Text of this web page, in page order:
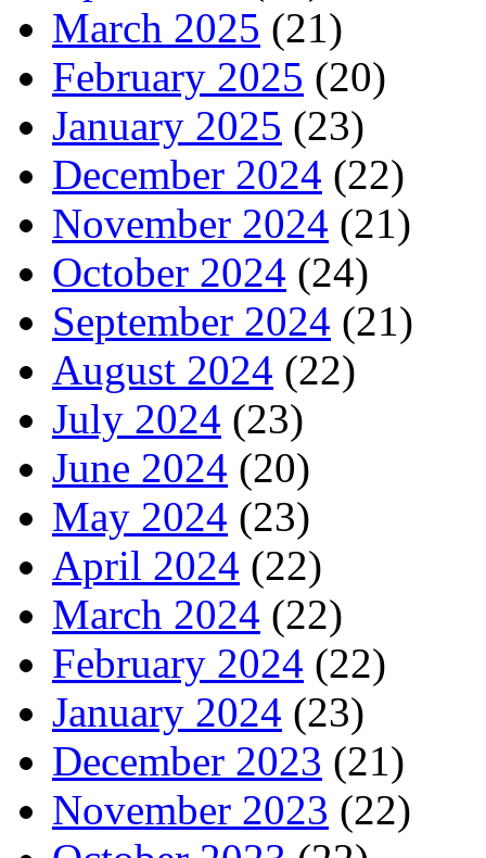
March 2025 (21)
February 2025 (20)
January 2025 (23)
December 2024 (22)
November 2024 (21)
October 2024 (24)
September 2024 (21)
August 2024 (22)
July 2024 (23)
June 2024 (20)
May 2024 (23)
April 2024 (22)
March 2024 (22)
February 2024 (22)
January 2024 (23)
December 2023 (21)
November 2023 (22)